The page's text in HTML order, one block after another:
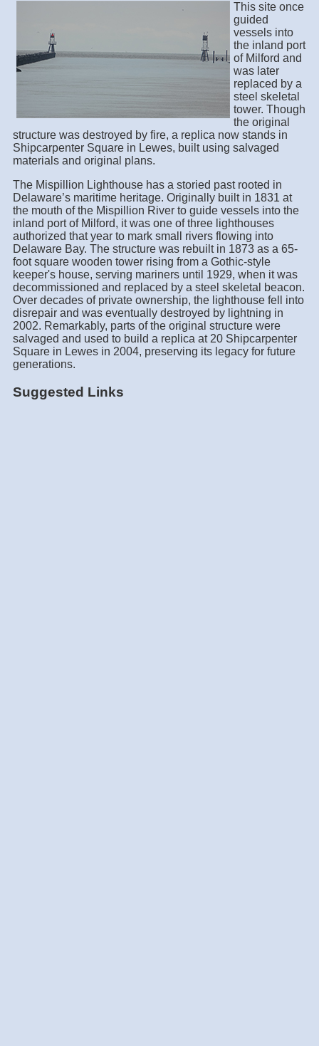
This site once
guided
vessels into
the inland port
of Milford and
was later
replaced by a
steel skeletal
tower. Though
the original
structure was destroyed by fire, a replica now stands in
Shipcarpenter Square in Lewes, built using salvaged
materials and original plans.
The Mispillion Lighthouse has a storied past rooted in
Delaware’s maritime heritage. Originally built in 1831 at
the mouth of the Mispillion River to guide vessels into the
inland port of Milford, it was one of three lighthouses
authorized that year to mark small rivers flowing into
Delaware Bay. The structure was rebuilt in 1873 as a 65-
foot square wooden tower rising from a Gothic-style
keeper's house, serving mariners until 1929, when it was
decommissioned and replaced by a steel skeletal beacon.
Over decades of private ownership, the lighthouse fell into
disrepair and was eventually destroyed by lightning in
2002. Remarkably, parts of the original structure were
salvaged and used to build a replica at 20 Shipcarpenter
Square in Lewes in 2004, preserving its legacy for future
generations.
Suggested Links